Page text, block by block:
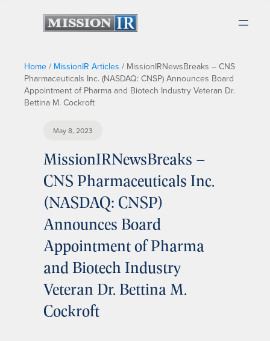
Home / MissionIR Articles / MissionIRNewsBreaks – CNS
Pharmaceuticals Inc. (NASDAQ: CNSP) Announces Board
Appointment of Pharma and Biotech Industry Veteran Dr.
Bettina M. Cockroft
May 8, 2023
MissionIRNewsBreaks –
CNS Pharmaceuticals Inc.
(NASDAQ: CNSP)
Announces Board
Appointment of Pharma
and Biotech Industry
Veteran Dr. Bettina M.
Cockroft